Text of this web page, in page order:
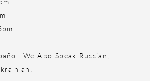
We Also Speak Russian,